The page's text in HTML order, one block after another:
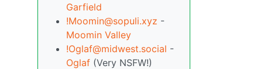
Garfield
!Moomin@sopuli.xyz -
Moomin Valley
!Oglaf@midwest.social -
Oglaf (Very NSFW!)